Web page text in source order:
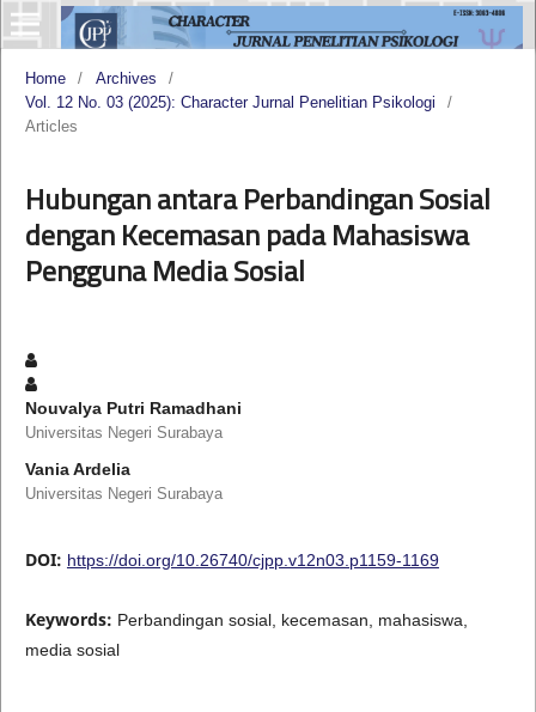
Home / Archives
/
Vol. 12 No. 03 (2025): Character Jurnal Penelitian Psikologi
/
Articles
Hubungan antara Perbandingan Sosial
dengan Kecemasan pada Mahasiswa
Pengguna Media Sosial
Nouvalya Putri Ramadhani
Universitas Negeri Surabaya
Vania Ardelia
Universitas Negeri Surabaya
DOI: https://doi.org/10.26740/cjpp.v12n03.p1159-1169
Keywords: Perbandingan sosial, kecemasan, mahasiswa,
media sosial